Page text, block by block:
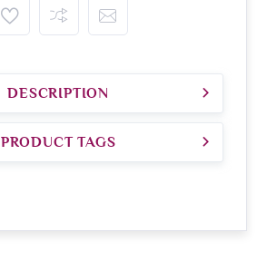
DESCRIPTION
PRODUCT TAGS